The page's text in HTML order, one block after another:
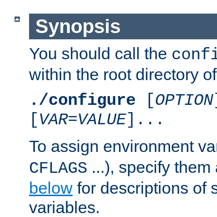
Synopsis
You should call the
within the root directory
./configure [OPTION
[VAR=VALUE]...
To assign environment
CFLAGS ...), specify
below for descriptions of
variables.